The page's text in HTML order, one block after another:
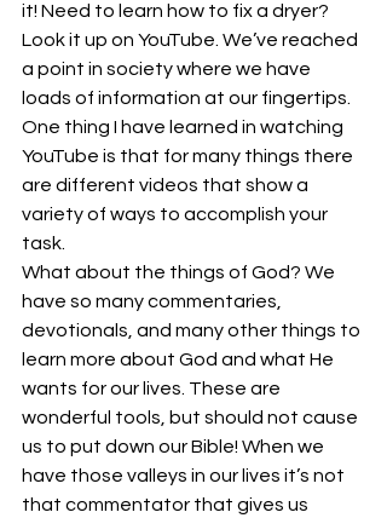
it! Need to learn how to fix a dryer?
Look it up on YouTube. We’ve reached
a point in society where we have
loads of information at our fingertips.
One thing I have learned in watching
YouTube is that for many things there
are different videos that show a
variety of ways to accomplish your
task.
What about the things of God? We
have so many commentaries,
devotionals, and many other things to
learn more about God and what He
wants for our lives. These are
wonderful tools, but should not cause
us to put down our Bible! When we
have those valleys in our lives it’s not
that commentator that gives us